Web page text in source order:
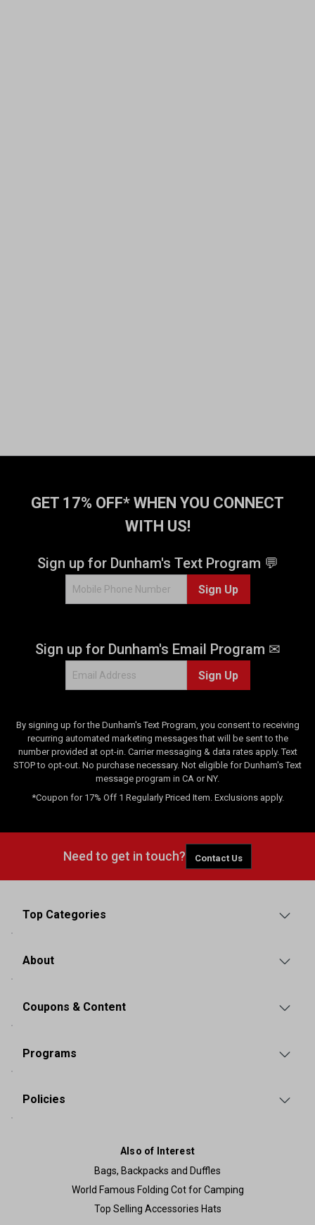
GET 17% OFF* WHEN YOU CONNECT
WITH US!
Sign up for Dunham's Text Program 💬
Sign Up
Sign up for Dunham's Email Program ✉
Sign Up
By signing up for the Dunham's Text Program, you consent to receiving
recurring automated marketing messages that will be sent to the
number provided at opt-in. Carrier messaging & data rates apply. Text
STOP to opt-out. No purchase necessary. Not eligible for Dunham's Text
message program in CA or NY.
*Coupon for 17% Off 1 Regularly Priced Item. Exclusions apply.
Need to get in touch? Contact Us
Top Categories
About
Coupons & Content
Programs
Policies
Also of Interest
Bags, Backpacks and Duffles
World Famous Folding Cot for Camping
Top Selling Accessories Hats